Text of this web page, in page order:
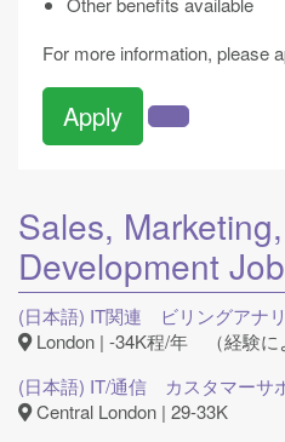
For more information, please
Apply
Sales,
Development
(日本語) IT関連 ビリングアナ
London | -34K程/年 （経験に
(日本語) IT/通信 カスタマー
Central London | 29-33K